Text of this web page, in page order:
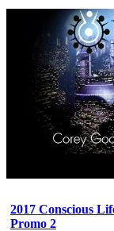
2017 Conscious
Promo 2